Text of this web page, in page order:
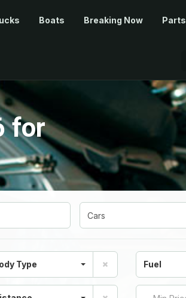
Boats Breaking Now Parts
for
Type Fuel